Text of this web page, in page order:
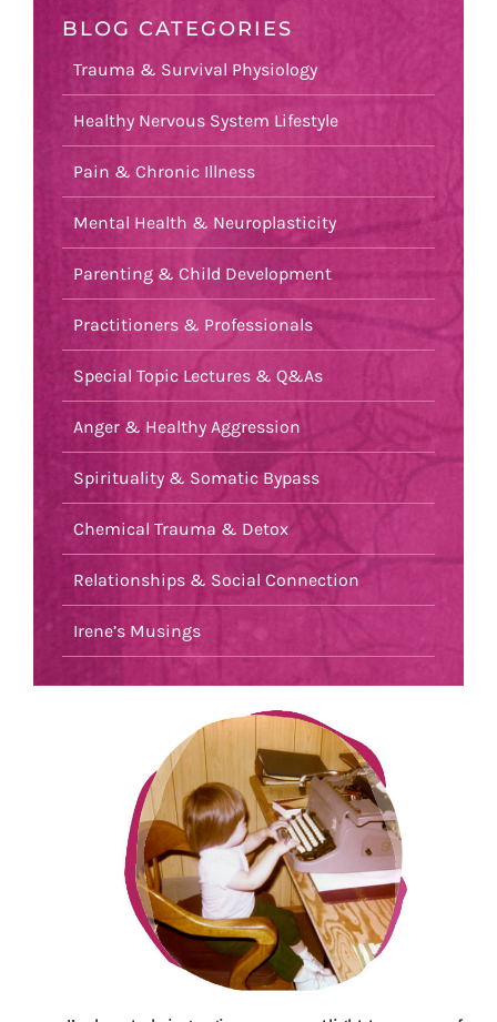
BLOG CATEGORIES
Trauma & Survival Physiology
Healthy Nervous System Lifestyle
Pain & Chronic Illness
Mental Health & Neuroplasticity
Parenting & Child Development
Practitioners & Professionals
Special Topic Lectures & Q&As
Anger & Healthy Aggression
Spirituality & Somatic Bypass
Chemical Trauma & Detox
Relationships & Social Connection
Irene’s Musings